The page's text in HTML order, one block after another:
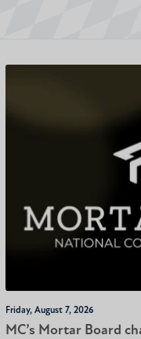
Friday, August 7, 2026
MC’s Mortar Board